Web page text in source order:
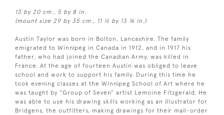
13 by 20 cm., 5 by 8 in.
(mount size 29 by 35 cm., 11 ½ by 13 ¾ in.)
Austin Taylor was born in Bolton, Lancashire. The family
emigrated to Winnipeg in Canada in 1912, and in 1917 his
father, who had joined the Canadian Army, was killed in
France. At the age of fourteen Austin was obliged to leave
school and work to support his family. During this time he
took evening classes at the Winnipeg School of Art where he
was taught by “Group of Seven” artist Lemoine Fitzgerald. He
was able to use his drawing skills working as an illustrator for
Bridgens, the outfitters, making drawings for their mail-order